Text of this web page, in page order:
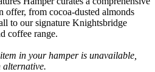
offer, from cocoa-dusted almonds
to our signature Knightsbridge
coffee range.
in your hamper is unavailable,
alternative.